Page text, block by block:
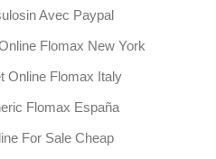
Avec Paypal
Flomax New York
Online Flomax Italy
Flomax España
For Sale Cheap